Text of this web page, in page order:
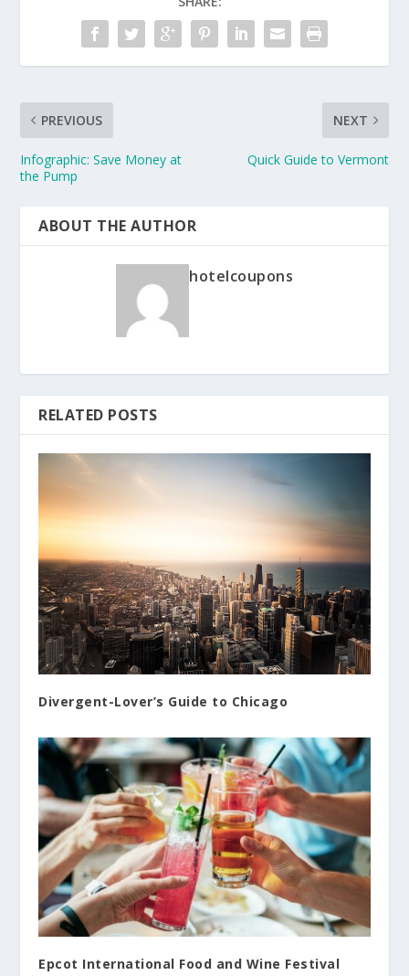
PREVIOUS
Infographic: Save Money at
the Pump
NEXT
Quick Guide to Vermont
ABOUT THE AUTHOR
hotelcoupons
RELATED POSTS
Divergent-Lover’s Guide to Chicago
Epcot International Food and Wine Festival